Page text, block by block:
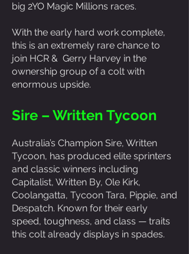
big 2YO Magic Millions races.
With the early hard work complete,
this is an extremely rare chance to
join HCR & Gerry Harvey in the
ownership group of a colt with
enormous upside.
Sire – Written Tycoon
Australia’s Champion Sire, Written
Tycoon, has produced elite sprinters
and classic winners including
Capitalist, Written By, Ole Kirk,
Coolangatta, Tycoon Tara, Pippie, and
Despatch. Known for their early
speed, toughness, and class — traits
this colt already displays in spades.